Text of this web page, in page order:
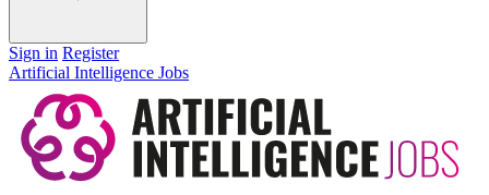
Sign in Register
Artificial Intelligence Jobs